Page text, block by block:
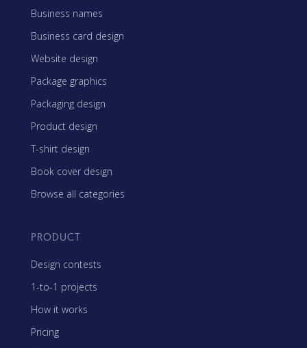
Business names
Business card design
Website design
Package graphics
Packaging design
Product design
T-shirt design
Book cover design
Browse all categories
PRODUCT
Design contests
1-to-1 projects
How it works
Pricing